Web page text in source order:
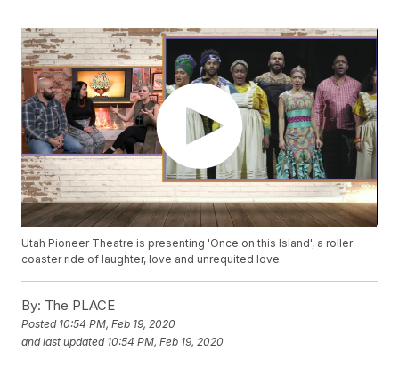
Utah Pioneer Theatre is presenting 'Once on this Island', a roller
coaster ride of laughter, love and unrequited love.
By: The PLACE
Posted 10:54 PM, Feb 19, 2020
and last updated 10:54 PM, Feb 19, 2020